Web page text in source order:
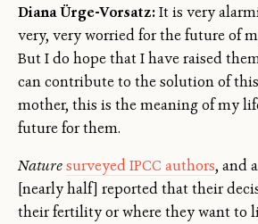
Diana Ürge-Vorsatz:It is very
very, very worried for the future of
But I do hope that I have raised
can contribute to the solution of
mother, this is the meaning of my
future for them.
Naturesurveyed IPCC authors, and
[nearly half] reported that their
their fertility or where they want to